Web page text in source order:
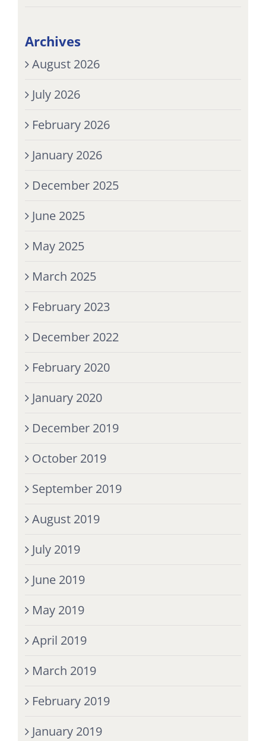
Archives
August 2026
July 2026
February 2026
January 2026
December 2025
June 2025
May 2025
March 2025
February 2023
December 2022
February 2020
January 2020
December 2019
October 2019
September 2019
August 2019
July 2019
June 2019
May 2019
April 2019
March 2019
February 2019
January 2019